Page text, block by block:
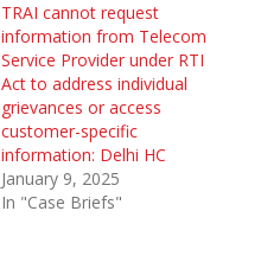
TRAI cannot request
information from Telecom
Service Provider under RTI
Act to address individual
grievances or access
customer-specific
information: Delhi HC
January 9, 2025
In "Case Briefs"